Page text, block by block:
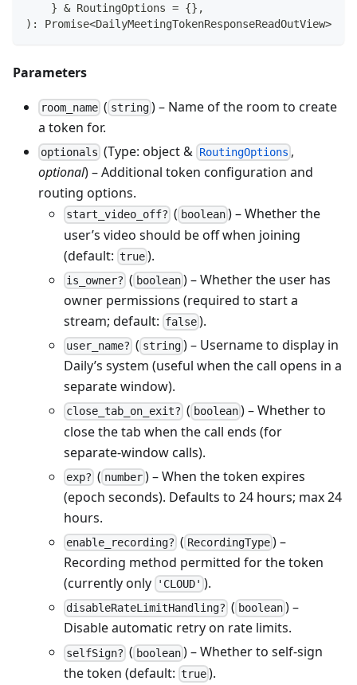
} & RoutingOptions = {} ,
) : Promise<DailyMeetingTokenResponseReadOutView>
Parameters
room_name ( string) – Name of the room to create
a token for.
optionals (Type: object & RoutingOptions ,
optional) – Additional token configuration and
routing options.
start_video_off? ( boolean) – Whether the
user’s video should be off when joining
(default: true ).
is_owner? ( boolean) – Whether the user has
owner permissions (required to start a
stream; default: false ).
user_name? ( string) – Username to display in
Daily’s system (useful when the call opens in a
separate window).
close_tab_on_exit? ( boolean) – Whether to
close the tab when the call ends (for
separate‑window calls).
exp? ( number) – When the token expires
(epoch seconds). Defaults to 24 hours; max 24
hours.
enable_recording? ( RecordingType) –
Recording method permitted for the token
(currently only
'CLOUD' ).
disableRateLimitHandling? ( boolean) –
Disable automatic retry on rate limits.
selfSign? ( boolean) – Whether to self‑sign
the token (default: true ).